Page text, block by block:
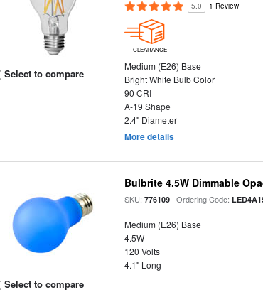
Select to compare
5.0 1 Review
CLEARANCE
Medium (E26) Base
Bright White Bulb Color
90 CRI
A-19 Shape
2.4" Diameter
More details
Select to compare
Bulbrite 4.5W Dimmable
SKU:776109 | Ordering Code:
Medium (E26) Base
4.5W
120 Volts
4.1" Long